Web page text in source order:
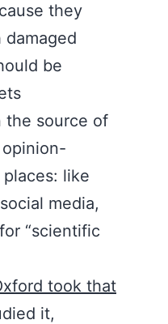
they
be
the source of
like
media,
“scientific
took that
it,